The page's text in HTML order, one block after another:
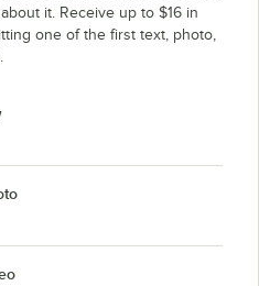
it. Receive up to $16 in
one of the first text, photo,